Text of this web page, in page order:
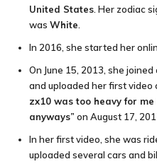
United States . Her zodiac
was White
In 2016, she started her
On June 15, 2013, she
and uploaded her first video
zx10 was too heavy for
anyways” on August 17,
In her first video, she was
uploaded several cars and